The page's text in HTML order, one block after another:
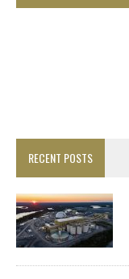
RECENT POSTS